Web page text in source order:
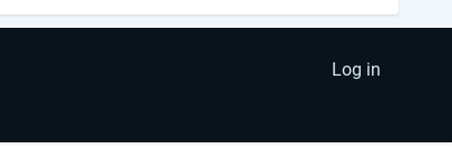
Log in